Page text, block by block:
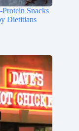
Snacks
Dietitians